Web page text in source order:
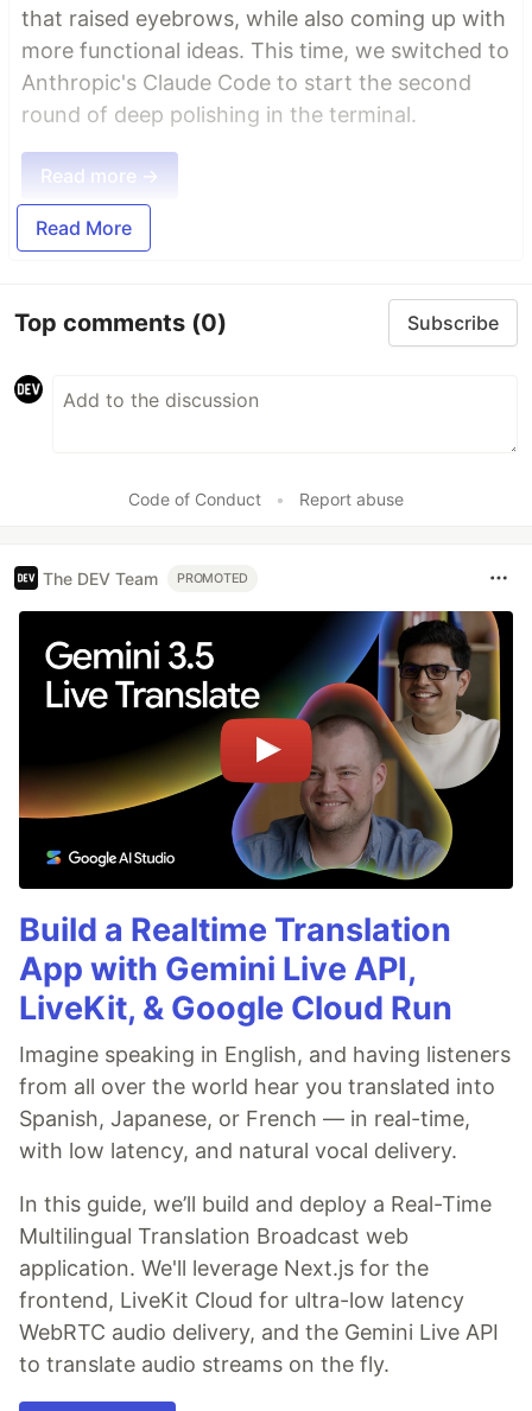
that raised eyebrows, while also coming up with
more functional ideas. This time, we switched to
Anthropic's Claude Code to start the second
round of deep polishing in the terminal.
Read more →
Read More
Top comments (0) Subscribe
Code of Conduct • Report abuse
The DEV Team PROMOTED
Build a Realtime Translation
App with Gemini Live API,
LiveKit, & Google Cloud Run
Imagine speaking in English, and having listeners
from all over the world hear you translated into
Spanish, Japanese, or French — in real-time,
with low latency, and natural vocal delivery.
In this guide, we’ll build and deploy a Real-Time
Multilingual Translation Broadcast web
application. We'll leverage Next.js for the
frontend, LiveKit Cloud for ultra-low latency
WebRTC audio delivery, and the Gemini Live API
to translate audio streams on the fly.